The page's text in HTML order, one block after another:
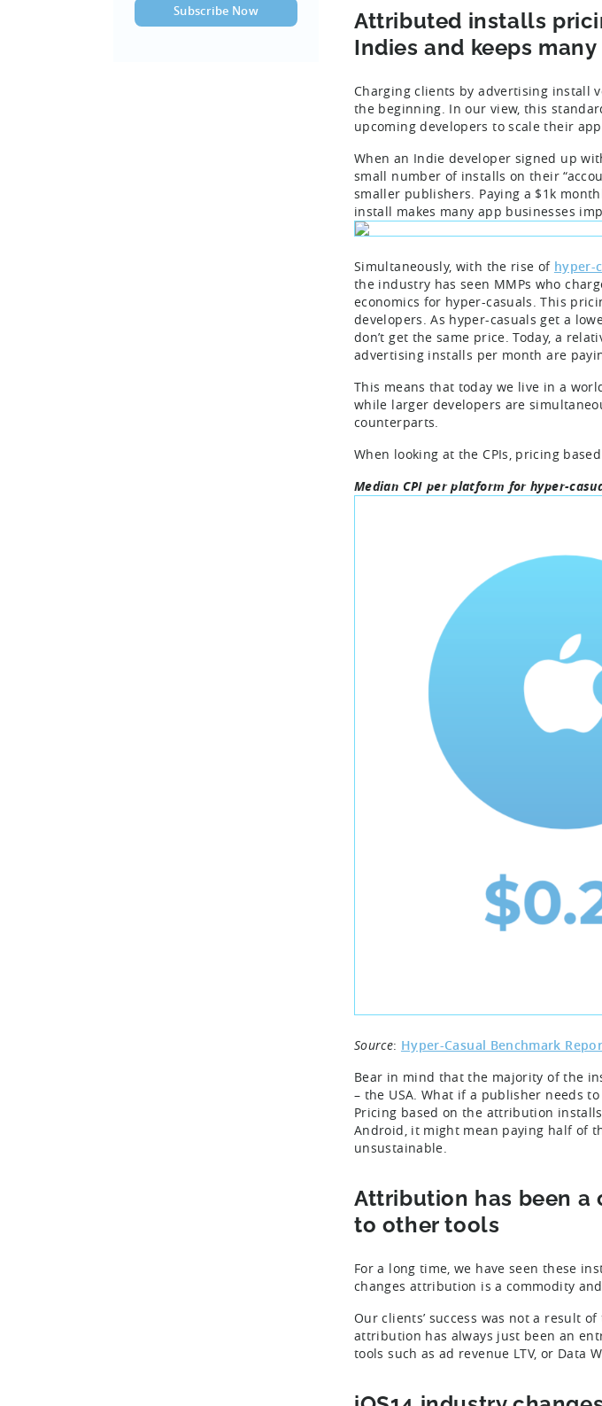
Attributed installs
Indies and keeps
Charging clients by advertising install
the beginning. In our view, this
upcoming developers to scale their
When an Indie developer signed up
small number of installs on their
smaller publishers. Paying a $1k
install makes many app businesses
Simultaneously, with the rise of hyper-
the industry has seen MMPs who
economics for hyper-casuals. This
developers. As hyper-casuals get a
don’t get the same price. Today, a
advertising installs per month are
This means that today we live in a
while larger developers are
counterparts.
When looking at the CPIs, pricing
Median CPI per platform for hyper-
Source: Hyper-Casual Benchmark
Bear in mind that the majority of the
– the USA. What if a publisher needs
Pricing based on the attribution
Android, it might mean paying half of
unsustainable.
Attribution has been
to other tools
For a long time, we have seen these
changes attribution is a commodity
Our clients’ success was not a result
attribution has always just been an
tools such as ad revenue LTV, or Data